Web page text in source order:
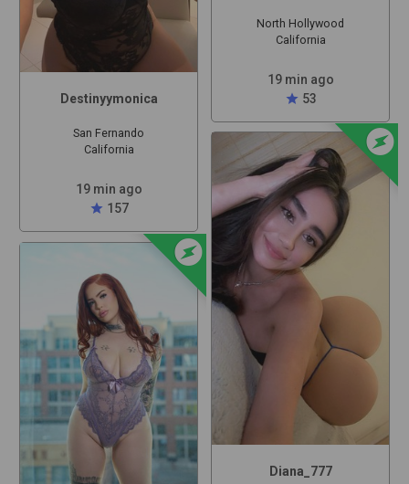
Destinyymonica
San Fernando
California
19 min ago
star 157
offline_bolt
North Hollywood
California
19 min ago
star 53
offline_bolt
Diana_777